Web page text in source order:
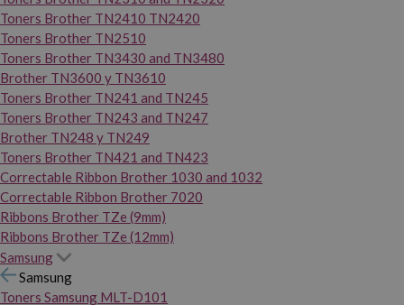
Toners Brother TN2410 TN2420
Toners Brother TN2510
Toners Brother TN3430 and TN3480
Brother TN3600 y TN3610
Toners Brother TN241 and TN245
Toners Brother TN243 and TN247
Brother TN248 y TN249
Toners Brother TN421 and TN423
Correctable Ribbon Brother 1030 and 1032
Correctable Ribbon Brother 7020
Ribbons Brother TZe (9mm)
Ribbons Brother TZe (12mm)
Samsung
Samsung
Toners Samsung MLT-D101